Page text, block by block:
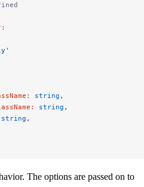
: string ,
: string ,
string ,
The options are passed on to